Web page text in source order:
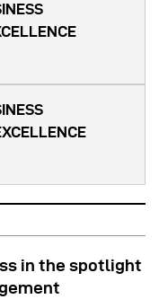
in the spotlight